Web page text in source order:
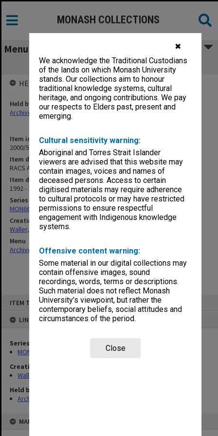
✖
We acknowledge the Traditional Custodians
of the lands on which Monash University
stands. Our collections aim to honour
traditional knowledge systems, cultural
heritage, and ongoing contributions. We pay
our respects to Elders past, present and
emerging.
Cultural sensitivity warning:
Aboriginal and Torres Strait Islander
viewers are advised that this website may
contain images, voices and names of
deceased persons. Access to certain
digitised materials may require adherence
to cultural protocols or may have restricted
permissions to ensure respectful
engagement with Indigenous knowledge
systems.
Offensive content warning:
Some material in our digital collections may
contain offensive images, sound
recordings, words, terms or descriptions.
Such material does not reflect Monash
University’s viewpoint, but rather the
contemporary beliefs, social attitudes and
circumstances of the period.
Close
ITEM TYPE: ITEM
LINKED TO
Series
MON662: Subject files
Creating entity
Waller, Peter Louis
Held by
Archives
MAP
MONASH COLLECTIONS
Menu
RACS Appeals Committee
Item identifier
2000/53 Item 9
Item description
RACS Appeals Committee
Item date
1992 - 1996
Series
MON662: Subject files
Creating entity
Waller, Peter Louis
Menu
Archives Collections|Browse non-digitised items
HELD BY
Held by
Archives